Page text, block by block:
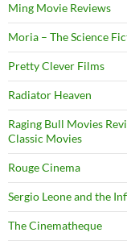
Ming Movie Reviews
Moria – The Science
Pretty Clever Films
Radiator Heaven
Raging Bull Movies
Classic Movies
Rouge Cinema
Sergio Leone and the
The Cinematheque